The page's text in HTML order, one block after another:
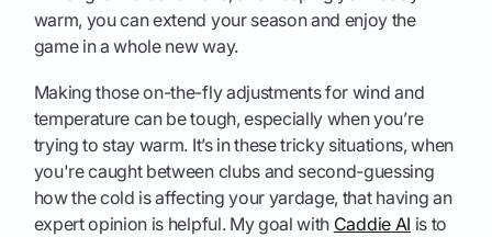
warm, you can extend your season and enjoy the
game in a whole new way.
Making those on-the-fly adjustments for wind and
temperature can be tough, especially when you’re
trying to stay warm. It’s in these tricky situations, when
you're caught between clubs and second-guessing
how the cold is affecting your yardage, that having an
expert opinion is helpful. My goal with Caddie AI is to